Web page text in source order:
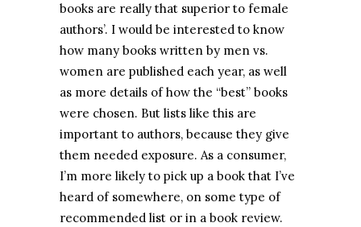
books are really that superior to female
authors’. I would be interested to know
how many books written by men vs.
women are published each year, as well
as more details of how the “best” books
were chosen. But lists like this are
important to authors, because they give
them needed exposure. As a consumer,
I’m more likely to pick up a book that I’ve
heard of somewhere, on some type of
recommended list or in a book review.